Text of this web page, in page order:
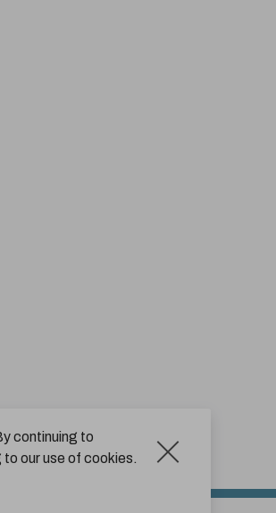
continuing to
our use of cookies.